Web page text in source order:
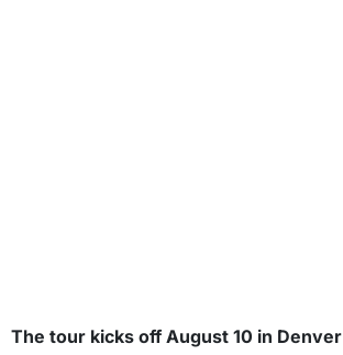
The tour kicks off August 10 in Denver